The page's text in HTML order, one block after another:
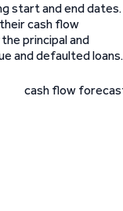
start and end dates.
cash flow
principal and
and defaulted loans.